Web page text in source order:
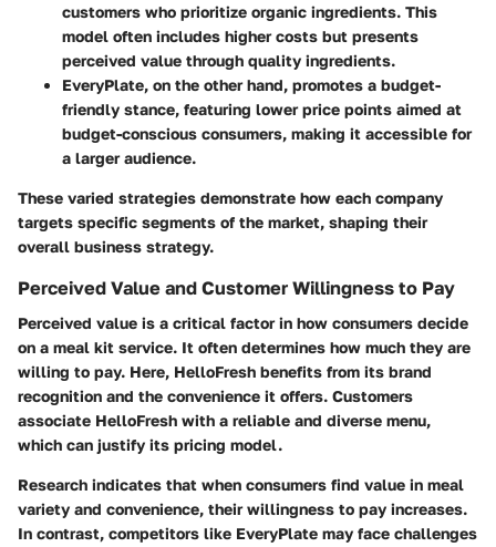
customers who prioritize organic ingredients. This
model often includes higher costs but presents
perceived value through quality ingredients.
EveryPlate, on the other hand, promotes a budget-
friendly stance, featuring lower price points aimed at
budget-conscious consumers, making it accessible for
a larger audience.
These varied strategies demonstrate how each company
targets specific segments of the market, shaping their
overall business strategy.
Perceived Value and Customer Willingness to Pay
Perceived value is a critical factor in how consumers decide
on a meal kit service. It often determines how much they are
willing to pay. Here, HelloFresh benefits from its brand
recognition and the convenience it offers. Customers
associate HelloFresh with a reliable and diverse menu,
which can justify its pricing model.
Research indicates that when consumers find value in meal
variety and convenience, their willingness to pay increases.
In contrast, competitors like EveryPlate may face challenges